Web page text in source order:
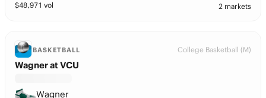
$48,971 vol 2 markets
BASKETBALL College Basketball (M)
Wagner at VCU
Wagner